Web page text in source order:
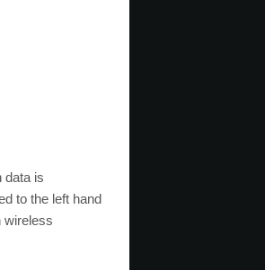
data is
to the left hand
wireless